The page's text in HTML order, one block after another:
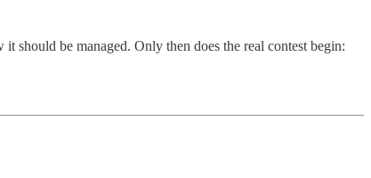
should be managed. Only then does the real contest begin: